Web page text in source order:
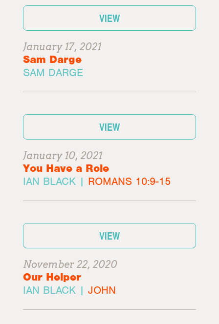
VIEW
January 17, 2021
Sam Darge
SAM DARGE
VIEW
January 10, 2021
You Have a Role
IAN BLACK | ROMANS 10:9-15
VIEW
November 22, 2020
Our Helper
IAN BLACK |JOHN